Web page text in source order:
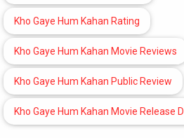
Kho Gaye Hum Kahan Rating
Kho Gaye Hum Kahan Movie Reviews
Kho Gaye Hum Kahan Public Review
Kho Gaye Hum Kahan Movie Release